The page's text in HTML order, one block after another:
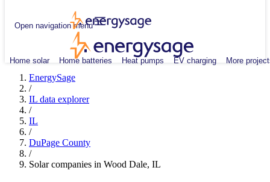
Open navigation menu
Home solar Home batteries Heat pumps EV charging More
EnergySage
/
IL data explorer
/
IL
/
DuPage County
/
Solar companies in Wood Dale, IL